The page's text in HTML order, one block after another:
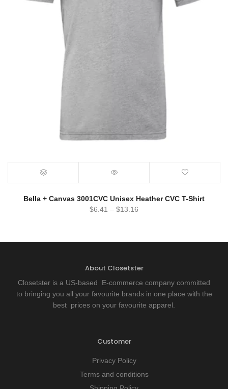
Bella + Canvas 3001CVC Unisex Heather CVC T-Shirt
$6.41 – $13.16
About Closetster
Closetster is a US-based E-commerce company committed
to bringing you all your favourite brands in one place with the
best prices on your favourite apparel.
Customer
Privacy Policy
Terms and conditions